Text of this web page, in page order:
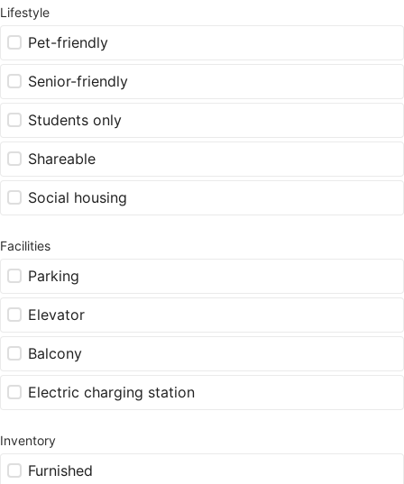
Lifestyle
Pet-friendly
Senior-friendly
Students only
Shareable
Social housing
Facilities
Parking
Elevator
Balcony
Electric charging station
Inventory
Furnished